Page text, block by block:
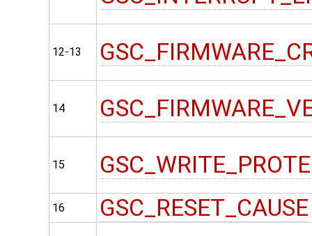
12-13
14
15
16 GSC_RESET_CAUSE